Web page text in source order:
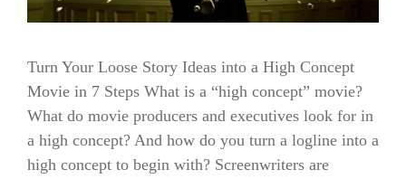
Turn Your Loose Story Ideas into a High Concept
Movie in 7 Steps What is a “high concept” movie?
What do movie producers and executives look for in
a high concept? And how do you turn a logline into a
high concept to begin with? Screenwriters are